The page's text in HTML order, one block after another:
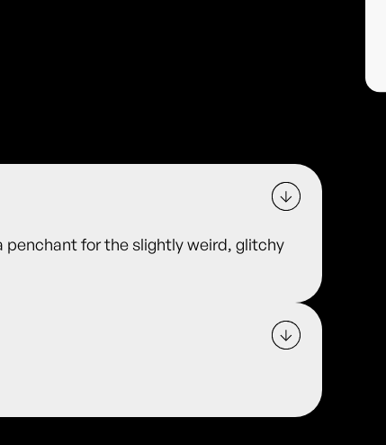
penchant for the slightly weird, glitchy